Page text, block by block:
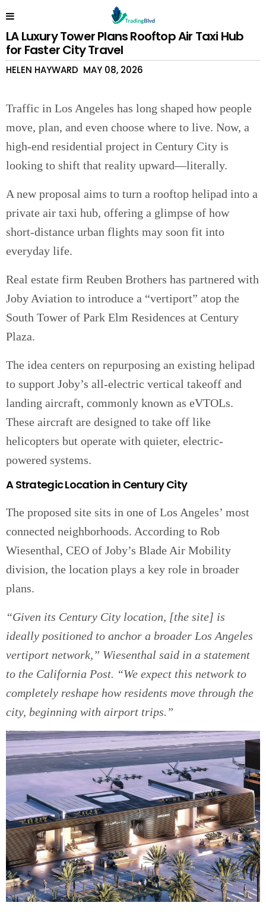
LA Luxury Tower Plans Rooftop Air Taxi Hub
for Faster City Travel
HELEN HAYWARD MAY 08, 2026
Traffic in Los Angeles has long shaped how people
move, plan, and even choose where to live. Now, a
high-end residential project in Century City is
looking to shift that reality upward—literally.
A new proposal aims to turn a rooftop helipad into a
private air taxi hub, offering a glimpse of how
short-distance urban flights may soon fit into
everyday life.
Real estate firm Reuben Brothers has partnered with
Joby Aviation to introduce a “vertiport” atop the
South Tower of Park Elm Residences at Century
Plaza.
The idea centers on repurposing an existing helipad
to support Joby’s all-electric vertical takeoff and
landing aircraft, commonly known as eVTOLs.
These aircraft are designed to take off like
helicopters but operate with quieter, electric-
powered systems.
A Strategic Location in Century City
The proposed site sits in one of Los Angeles’ most
connected neighborhoods. According to Rob
Wiesenthal, CEO of Joby’s Blade Air Mobility
division, the location plays a key role in broader
plans.
“Given its Century City location, [the site] is
ideally positioned to anchor a broader Los Angeles
vertiport network,” Wiesenthal said in a statement
to the California Post. “We expect this network to
completely reshape how residents move through the
city, beginning with airport trips.”